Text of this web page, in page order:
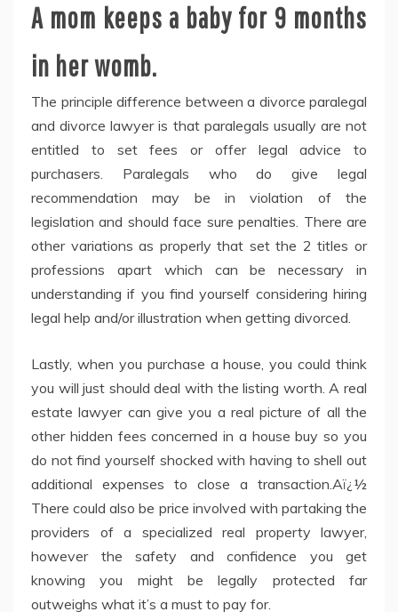
A mom keeps a baby for 9 months
in her womb.
The principle difference between a divorce paralegal
and divorce lawyer is that paralegals usually are not
entitled to set fees or offer legal advice to
purchasers. Paralegals who do give legal
recommendation may be in violation of the
legislation and should face sure penalties. There are
other variations as properly that set the 2 titles or
professions apart which can be necessary in
understanding if you find yourself considering hiring
legal help and/or illustration when getting divorced.
Lastly, when you purchase a house, you could think
you will just should deal with the listing worth. A real
estate lawyer can give you a real picture of all the
other hidden fees concerned in a house buy so you
do not find yourself shocked with having to shell out
additional expenses to close a transaction.Aï¿½
There could also be price involved with partaking the
providers of a specialized real property lawyer,
however the safety and confidence you get
knowing you might be legally protected far
outweighs what it’s a must to pay for.